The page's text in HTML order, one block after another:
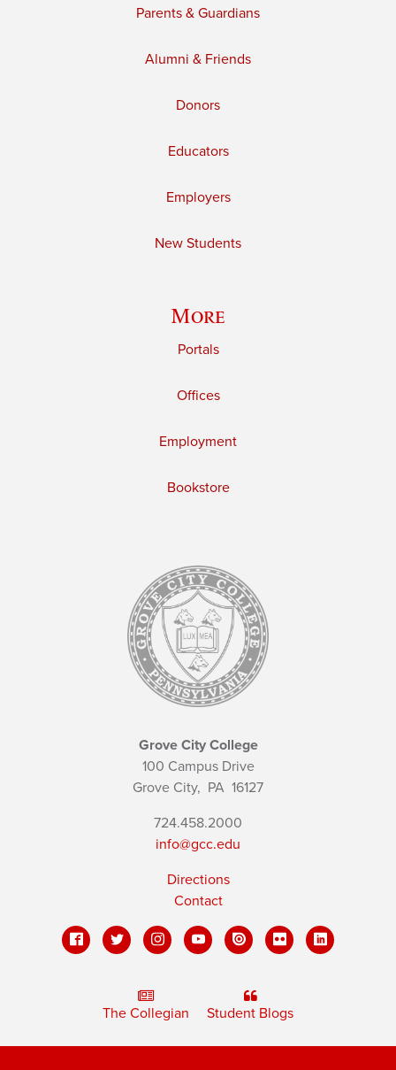
Parents & Guardians
Alumni & Friends
Donors
Educators
Employers
New Students
More
Portals
Offices
Employment
Bookstore
Grove City College
100 Campus Drive
Grove City, PA 16127
724.458.2000
info@gcc.edu
Directions
Contact
The Collegian Student Blogs